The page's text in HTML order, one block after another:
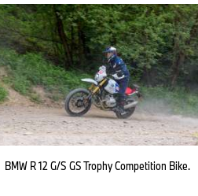
BMW R 12 G/S GS Trophy Competition Bike.